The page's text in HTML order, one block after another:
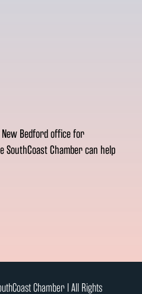
Bedford office for
Chamber can help
Chamber l All Rights